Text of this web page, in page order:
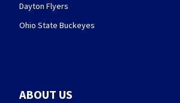
Dayton Flyers
Ohio State Buckeyes
ABOUT US